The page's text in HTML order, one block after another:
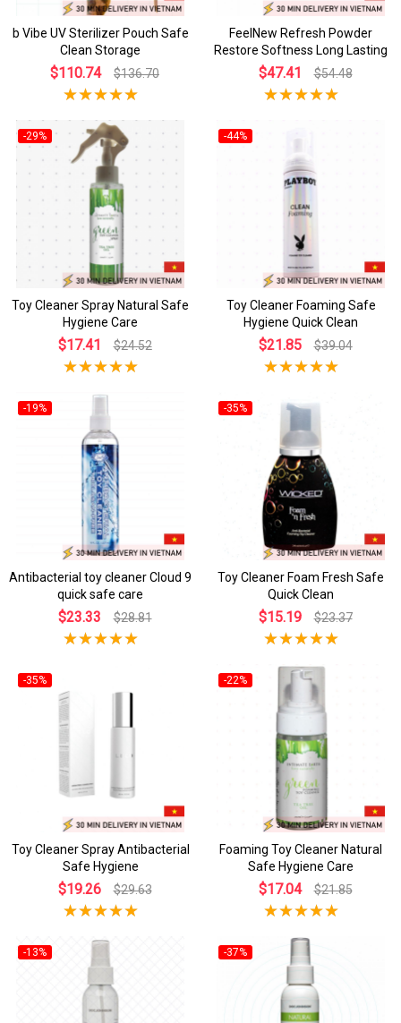
b Vibe UV Sterilizer Pouch Safe
Clean Storage
$110.74 $136.70
FeelNew Refresh Powder
Restore Softness Long Lasting
$47.41 $54.48
-29%
Toy Cleaner Spray Natural Safe
Hygiene Care
$17.41 $24.52
-44%
Toy Cleaner Foaming Safe
Hygiene Quick Clean
$21.85 $39.04
-19%
Antibacterial toy cleaner Cloud 9
quick safe care
$23.33 $28.81
-35%
Toy Cleaner Foam Fresh Safe
Quick Clean
$15.19 $23.37
-35%
Toy Cleaner Spray Antibacterial
Safe Hygiene
$19.26 $29.63
-22%
Foaming Toy Cleaner Natural
Safe Hygiene Care
$17.04 $21.85
-13% -37%